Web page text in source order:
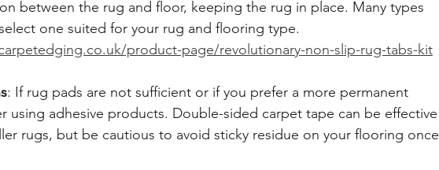
between the rug and floor, keeping the rug in place. Many types
one suited for your rug and flooring type.
product-page/revolutionary-non-slip-rug-tabs-kit
: If rug pads are not sufficient or if you prefer a more permanent
using adhesive products. Double-sided carpet tape can be effective
rugs, but be cautious to avoid sticky residue on your flooring once